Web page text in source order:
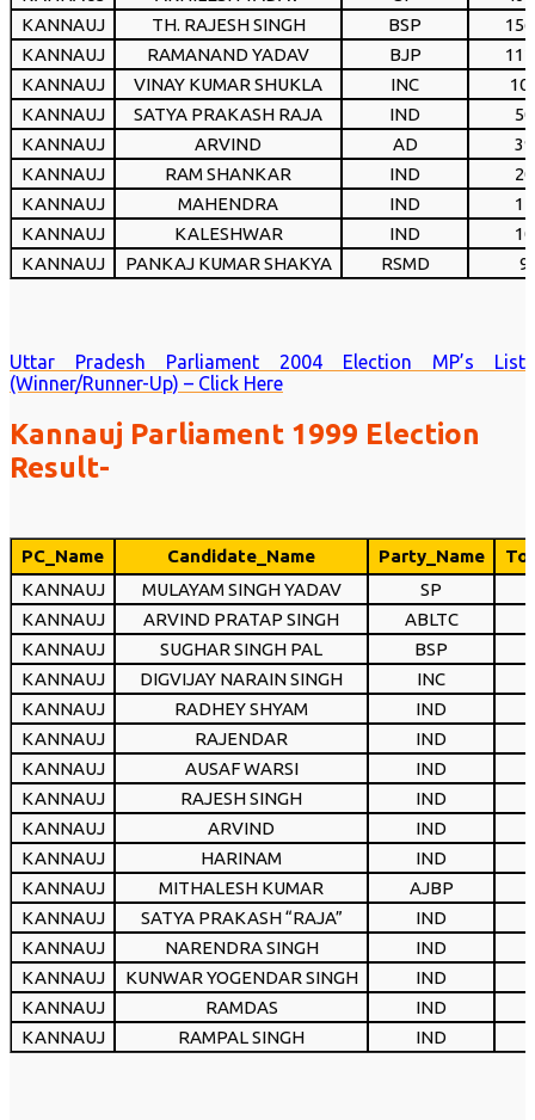
KANNAUJ
TH. RAJESH SINGH BSP
KANNAUJ
RAMANAND YADAV BJP
KANNAUJ
VINAY KUMAR SHUKLA INC
KANNAUJ
SATYA PRAKASH RAJA IND
KANNAUJ
ARVIND AD
KANNAUJ
RAM SHANKAR IND
KANNAUJ
MAHENDRA IND
KANNAUJ
KALESHWAR IND
KANNAUJ
PANKAJ KUMAR SHAKYA RSMD
Uttar Pradesh Parliament 2004 Election MP’s List
(Winner/Runner-Up) – Click Here
Kannauj Parliament 1999 Election
Result-
PC_Name Candidate_Name Party_Name
KANNAUJ
MULAYAM SINGH YADAV SP
KANNAUJ
ARVIND PRATAP SINGH ABLTC
KANNAUJ
SUGHAR SINGH PAL BSP
KANNAUJ
DIGVIJAY NARAIN SINGH
INC
KANNAUJ
RADHEY SHYAM
IND
KANNAUJ
RAJENDAR
IND
KANNAUJ
AUSAF WARSI
IND
KANNAUJ
RAJESH SINGH
IND
KANNAUJ
ARVIND
IND
KANNAUJ
HARINAM
IND
KANNAUJ
MITHALESH KUMAR
AJBP
KANNAUJ
SATYA PRAKASH “RAJA”
IND
KANNAUJ
NARENDRA SINGH
IND
KANNAUJ
KUNWAR YOGENDAR SINGH
IND
KANNAUJ
RAMDAS
IND
KANNAUJ
RAMPAL SINGH IND